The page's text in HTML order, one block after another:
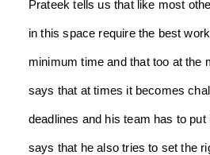
Prateek tells us that like most
in this space require the best
minimum time and that too at the
says that at times it becomes
deadlines and his team has to
says that he also tries to set the